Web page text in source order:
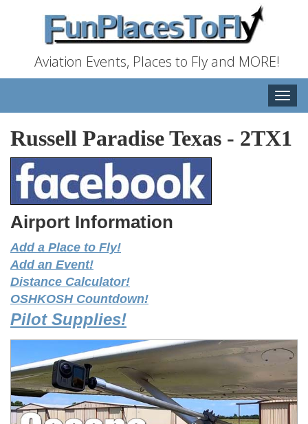
Aviation Events, Places to Fly and MORE!
Toggle
Russell Paradise Texas - 2TX1
Airport Information
Add a Place to Fly!
Add an Event!
Distance Calculator!
OSHKOSH Countdown!
Pilot Supplies!